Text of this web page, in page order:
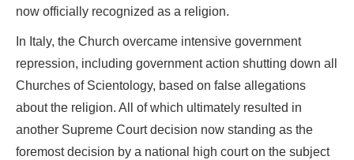
now officially recognized as a religion.
In Italy, the Church overcame intensive government
repression, including government action shutting down all
Churches of Scientology, based on false allegations
about the religion. All of which ultimately resulted in
another Supreme Court decision now standing as the
foremost decision by a national high court on the subject